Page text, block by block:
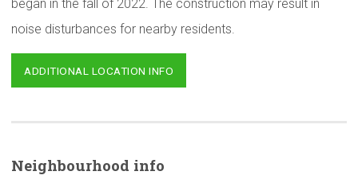
began in the fall of 2022. The construction may result in
noise disturbances for nearby residents.
ADDITIONAL LOCATION INFO
Neighbourhood info